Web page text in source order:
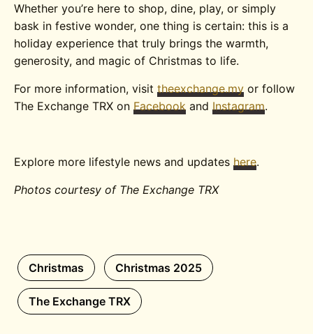
Whether you’re here to shop, dine, play, or simply
bask in festive wonder, one thing is certain: this is a
holiday experience that truly brings the warmth,
generosity, and magic of Christmas to life.
For more information, visittheexchange.my or follow
The Exchange TRX onFacebook andInstagram.
Explore more lifestyle news and updateshere.
Photos courtesy of The Exchange TRX
Christmas Christmas 2025
The Exchange TRX